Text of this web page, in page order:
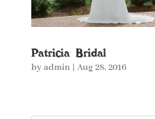
Patricia Bridal
byadmin | Aug 28, 2016